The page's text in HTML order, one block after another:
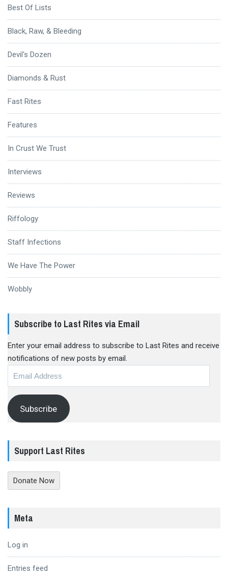
Best Of Lists
Black, Raw, & Bleeding
Devil's Dozen
Diamonds & Rust
Fast Rites
Features
In Crust We Trust
Interviews
Reviews
Riffology
Staff Infections
We Have The Power
Wobbly
Subscribe to Last Rites via Email
Enter your email address to subscribe to Last Rites and receive
notifications of new posts by email.
Subscribe
Support Last Rites
Donate Now
Meta
Log in
Entries feed